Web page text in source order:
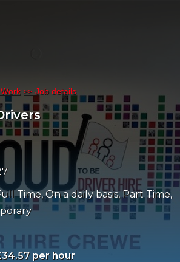
Job details
Time, On a daily basis, Part Time,
per hour